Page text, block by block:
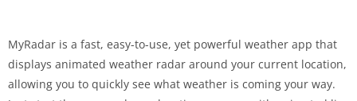
MyRadar is a fast, easy-to-use, yet powerful weather app that
displays animated weather radar around your current location,
allowing you to quickly see what weather is coming your way.